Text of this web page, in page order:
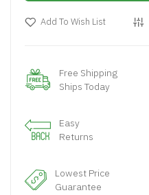
Add To Wish List
Free Shipping
Ships Today
Easy
Returns
Lowest Price
Guarantee